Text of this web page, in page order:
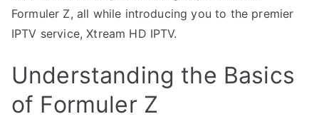
Formuler Z, all while introducing you to the premier
IPTV service, Xtream HD IPTV.
Understanding the Basics
of Formuler Z